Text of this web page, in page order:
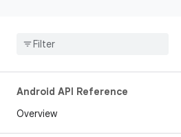
Android API Reference
Overview